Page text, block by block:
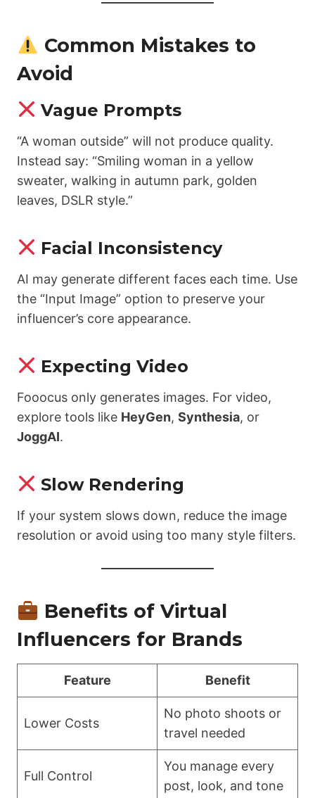
Common Mistakes to
Avoid
Vague Prompts
“A woman outside” will not produce quality.
Instead say: “Smiling woman in a yellow
sweater, walking in autumn park, golden
leaves, DSLR style.”
Facial Inconsistency
AI may generate different faces each time. Use
the “Input Image” option to preserve your
influencer’s core appearance.
Expecting Video
Fooocus only generates images. For video,
explore tools like HeyGen, Synthesia, or
JoggAI.
Slow Rendering
If your system slows down, reduce the image
resolution or avoid using too many style filters.
Benefits of Virtual
Influencers for Brands
Feature Benefit
Lower Costs
No photo shoots or
travel needed
Full Control
You manage every
post, look, and tone